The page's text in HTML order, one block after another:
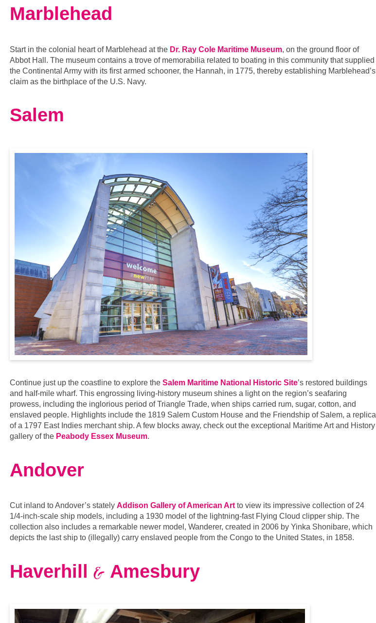
Marblehead
Start in the colonial heart of Marblehead at the Dr. Ray Cole Maritime Museum, on the ground floor of
Abbot Hall. The museum contains a trove of memorabilia related to boating in this community that supplied
the Continental Army with its first armed schooner, the Hannah, in 1775, thereby establishing Marblehead’s
claim as the birthplace of the U.S. Navy.
Salem
Continue just up the coastline to explore the Salem Maritime National Historic Site’s restored buildings
and half-mile wharf. This engrossing living-history museum shines a light on the region’s seafaring
prowess, including the inglorious period of Triangle Trade, when ships carried rum, sugar, cotton, and
enslaved people. Highlights include the 1819 Salem Custom House and the Friendship of Salem, a replica
of a 1797 East Indies merchant ship. A few blocks away, check out the exceptional Maritime Art and History
gallery of the Peabody Essex Museum.
Andover
Cut inland to Andover’s stately Addison Gallery of American Art to view its impressive collection of 24
1/4-inch-scale ship models, including a 1930 model of the lightning-fast Flying Cloud clipper ship. The
collection also includes a remarkable newer model, Wanderer, created in 2006 by Yinka Shonibare, which
depicts the last ship to (illegally) carry enslaved people from the Congo to the United States, in 1858.
Haverhill & Amesbury